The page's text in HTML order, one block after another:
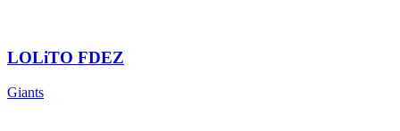
LOLiTO FDEZ
Giants